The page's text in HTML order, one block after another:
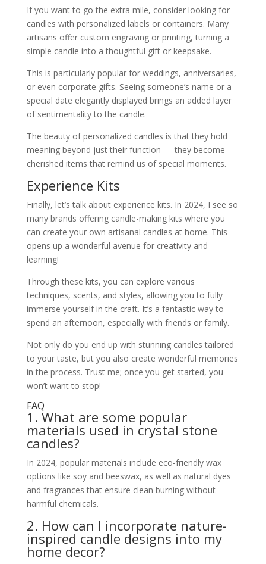
If you want to go the extra mile, consider looking for
candles with personalized labels or containers. Many
artisans offer custom engraving or printing, turning a
simple candle into a thoughtful gift or keepsake.
This is particularly popular for weddings, anniversaries,
or even corporate gifts. Seeing someone’s name or a
special date elegantly displayed brings an added layer
of sentimentality to the candle.
The beauty of personalized candles is that they hold
meaning beyond just their function — they become
cherished items that remind us of special moments.
Experience Kits
Finally, let’s talk about experience kits. In 2024, I see so
many brands offering candle-making kits where you
can create your own artisanal candles at home. This
opens up a wonderful avenue for creativity and
learning!
Through these kits, you can explore various
techniques, scents, and styles, allowing you to fully
immerse yourself in the craft. It’s a fantastic way to
spend an afternoon, especially with friends or family.
Not only do you end up with stunning candles tailored
to your taste, but you also create wonderful memories
in the process. Trust me; once you get started, you
won’t want to stop!
FAQ
1. What are some popular
materials used in crystal stone
candles?
In 2024, popular materials include eco-friendly wax
options like soy and beeswax, as well as natural dyes
and fragrances that ensure clean burning without
harmful chemicals.
2. How can I incorporate nature-
inspired candle designs into my
home decor?